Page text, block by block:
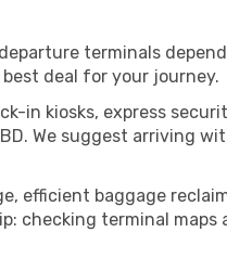
terminals
deal for your journey.
in kiosks, express
We suggest arriving
efficient baggage
checking terminal maps